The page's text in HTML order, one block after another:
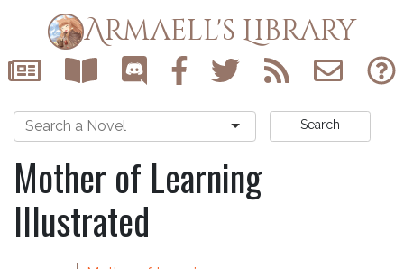
Armaell's Library
Search
Mother of Learning
Illustrated